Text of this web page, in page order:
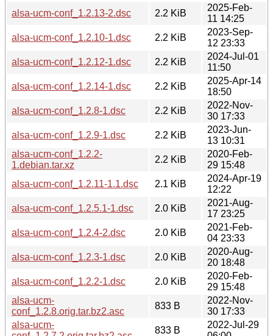
alsa-ucm-conf_1.2.13-2.dsc
2.2 KiB
2025-Feb-
11 14:25
alsa-ucm-conf_1.2.10-1.dsc
2.2 KiB
2023-Sep-
12 23:33
alsa-ucm-conf_1.2.12-1.dsc
2.2 KiB
2024-Jul-01
11:50
alsa-ucm-conf_1.2.14-1.dsc
2.2 KiB
2025-Apr-14
18:50
alsa-ucm-conf_1.2.8-1.dsc
2.2 KiB
2022-Nov-
30 17:33
alsa-ucm-conf_1.2.9-1.dsc
2.2 KiB
2023-Jun-
13 10:31
alsa-ucm-conf_1.2.2-
1.debian.tar.xz
2.2 KiB
2020-Feb-
29 15:48
alsa-ucm-conf_1.2.11-1.1.dsc
2.1 KiB
2024-Apr-19
12:22
alsa-ucm-conf_1.2.5.1-1.dsc
2.0 KiB
2021-Aug-
17 23:25
alsa-ucm-conf_1.2.4-2.dsc
2.0 KiB
2021-Feb-
04 23:33
alsa-ucm-conf_1.2.3-1.dsc
2.0 KiB
2020-Aug-
20 18:48
alsa-ucm-conf_1.2.2-1.dsc
2.0 KiB
2020-Feb-
29 15:48
alsa-ucm-
conf_1.2.8.orig.tar.bz2.asc
833 B
2022-Nov-
30 17:33
alsa-ucm-
833 B
2022-Jul-29